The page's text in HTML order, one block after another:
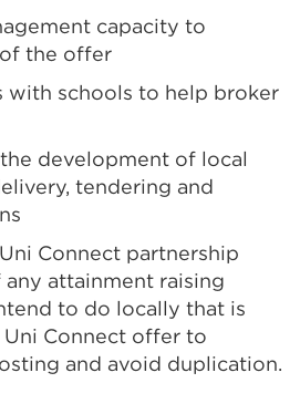
capacity to
the offer
with schools to help broker
development of local
tendering and
Connect partnership
attainment raising
to do locally that is
Connect offer to
and avoid duplication.